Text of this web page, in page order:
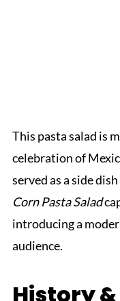
This pasta salad is
celebration of
served as a side
Corn Pasta Salad
introducing a
audience.
History